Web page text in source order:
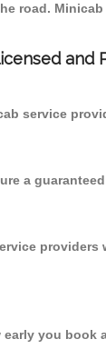
road.
service
a
you book